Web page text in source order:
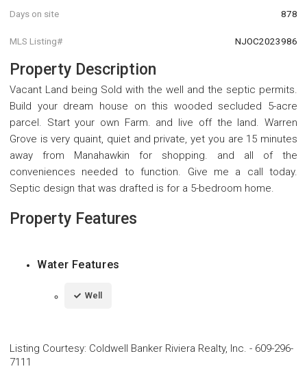
Days on site 878
MLS Listing# NJOC2023986
Property Description
Vacant Land being Sold with the well and the septic permits.
Build your dream house on this wooded secluded 5-acre
parcel. Start your own Farm. and live off the land. Warren
Grove is very quaint, quiet and private, yet you are 15 minutes
away from Manahawkin for shopping. and all of the
conveniences needed to function. Give me a call today.
Septic design that was drafted is for a 5-bedroom home.
Property Features
Water Features
Well
Listing Courtesy: Coldwell Banker Riviera Realty, Inc. - 609-296-
7111